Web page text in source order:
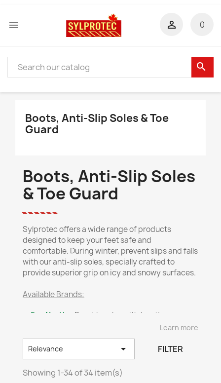
 0

search
Boots, Anti-Slip Soles & Toe
Guard
Boots, Anti-Slip Soles
& Toe Guard
Sylprotec offers a wide range of products
designed to keep your feet safe and
comfortable. During winter, prevent slips and falls
with our anti-slip soles, specially crafted to
provide superior grip on icy and snowy surfaces.
Available Brands:
DueNorth
– Durable soles with traction-
✔Impacto– Advanced protection against
shocks and slips.
✔Neos– Innovative solutions for enhanced
stability on slippery ground.
Tyvek– Lightweight and resistant materials for
Learn more
Relevance  FILTER
Showing 1-34 of 34 item(s)